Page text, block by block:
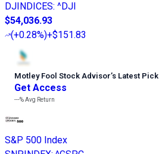
DJINDICES: ^DJI
$54,036.93
(+0.28%)+$151.83
Motley Fool Stock Advisor’s Latest Pick
Get Access
---%Avg Return
S&P 500 Index